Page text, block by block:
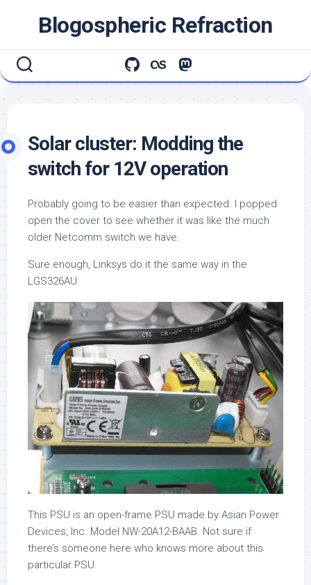
Blogospheric Refraction
Solar cluster: Modding the
switch for 12V operation
Probably going to be easier than expected. I popped
open the cover to see whether it was like the much
older Netcomm switch we have.
Sure enough, Linksys do it the same way in the
LGS326AU:
This PSU is an open-frame PSU made by Asian Power
Devices, Inc. Model NW-20A12-BAAB. Not sure if
there’s someone here who knows more about this
particular PSU.